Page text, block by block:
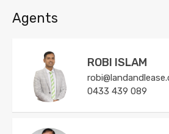
Agents
ROBI ISLAM
0433 439 089